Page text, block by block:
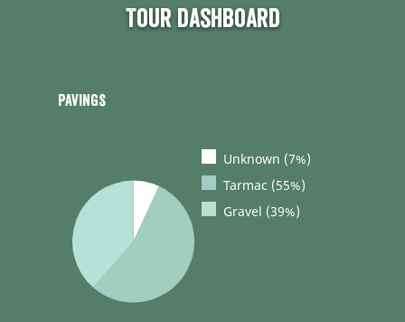
Tour dashboard
Pavings
Unknown (7%)
Tarmac (55%)
Gravel (39%)